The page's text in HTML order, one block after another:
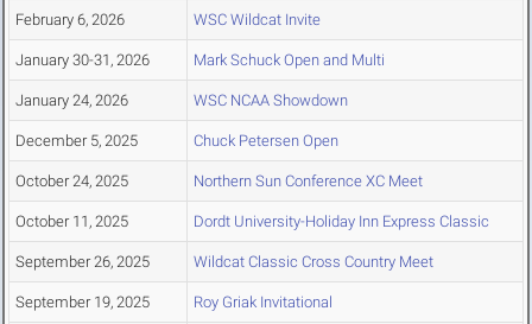
February 6, 2026 WSC Wildcat Invite
January 30-31, 2026 Mark Schuck Open and Multi
January 24, 2026 WSC NCAA Showdown
December 5, 2025 Chuck Petersen Open
October 24, 2025 Northern Sun Conference XC Meet
October 11, 2025 Dordt University-Holiday Inn Express Classic
September 26, 2025 Wildcat Classic Cross Country Meet
September 19, 2025 Roy Griak Invitational